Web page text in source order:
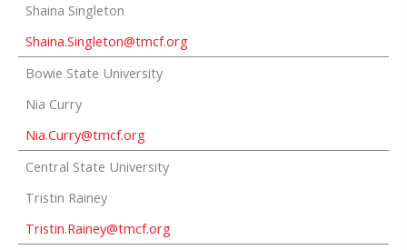
Shaina Singleton
Shaina.Singleton@tmcf.org
Bowie State University
Nia Curry
Nia.Curry@tmcf.org
Central State University
Tristin Rainey
Tristin.Rainey@tmcf.org